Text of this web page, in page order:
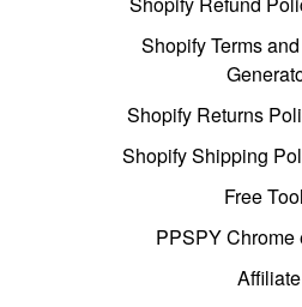
Shopify Terms
Shopify Returns
Shopify Shipping
Free
PPSPY Chrome
Affiliate